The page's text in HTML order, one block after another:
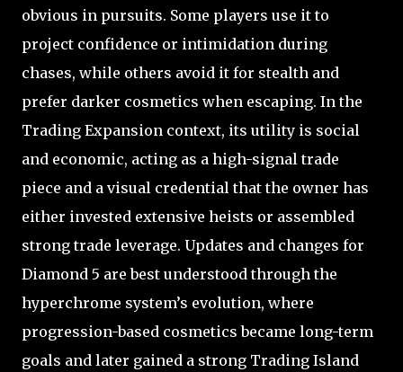
obvious in pursuits. Some players use it to
project confidence or intimidation during
chases, while others avoid it for stealth and
prefer darker cosmetics when escaping. In the
Trading Expansion context, its utility is social
and economic, acting as a high-signal trade
piece and a visual credential that the owner has
either invested extensive heists or assembled
strong trade leverage. Updates and changes for
Diamond 5 are best understood through the
hyperchrome system’s evolution, where
progression-based cosmetics became long-term
goals and later gained a strong Trading Island